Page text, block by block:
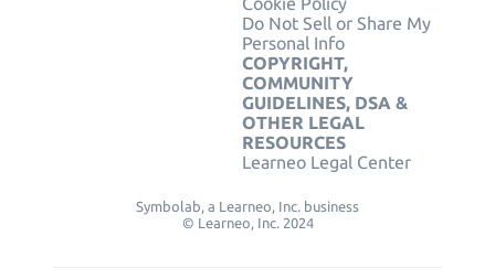
Do Not Sell or Share My
Personal Info
COPYRIGHT,
COMMUNITY
GUIDELINES, DSA &
OTHER LEGAL
RESOURCES
Learneo Legal Center
Symbolab, a Learneo, Inc. business
© Learneo, Inc. 2024